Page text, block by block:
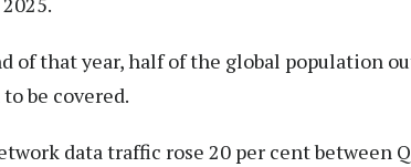
of that year, half of the global population
be covered.
data traffic rose 20 per cent between